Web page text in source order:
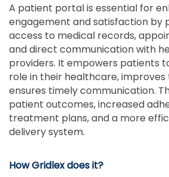
A patient portal is essential for
engagement and satisfaction by
access to medical records,
and direct communication with
providers. It empowers patients
role in their healthcare,
ensures timely communication.
patient outcomes, increased
treatment plans, and a more
delivery system.
How Gridlex does it?